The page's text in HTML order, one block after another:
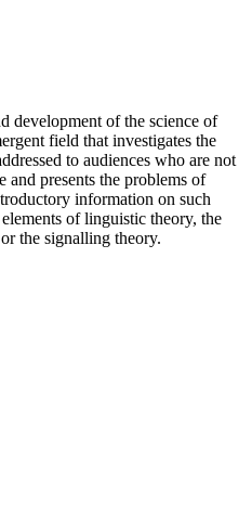
development of the science of
field that investigates the
to audiences who are not
presents the problems of
information on such
of linguistic theory, the
the signalling theory.